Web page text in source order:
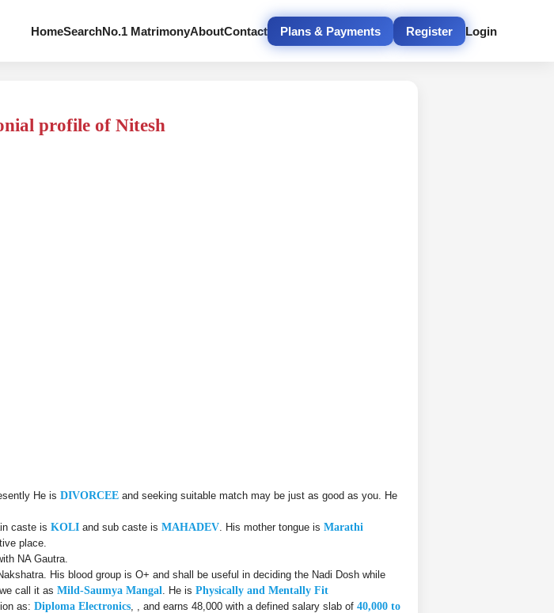
HomeSearchNo.1 MatrimonyAboutContact Plans & Payments Register Login
profile of Nitesh
He is DIVORCEE and seeking suitable match may be just as good as you. He
caste is KOLI and sub caste is MAHADEV . His mother tongue is Marathi
place.
NA Gautra.
His blood group is O+ and shall be useful in deciding the Nadi Dosh while
call it as Mild-Saumya Mangal . He is Physically and Mentally Fit
as: Diploma Electronics , , and earns 48,000 with a defined salary slab of 40,000 to